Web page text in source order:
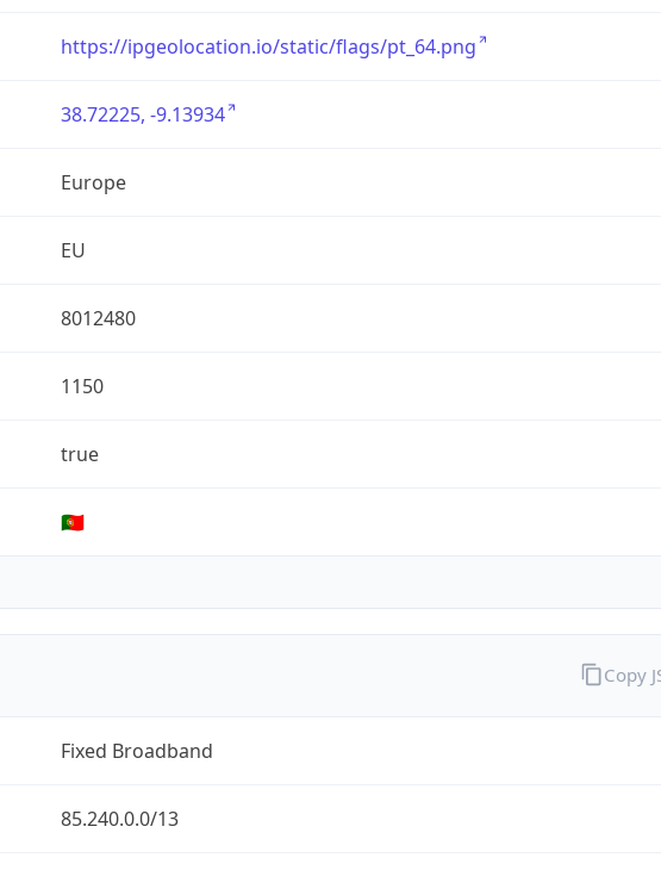
https://ipgeolocation.io/static/flags/pt_64.png
38.72225, -9.13934
Europe
EU
8012480
1150
true
🇵🇹
Fixed Broadband
85.240.0.0/13
Copy